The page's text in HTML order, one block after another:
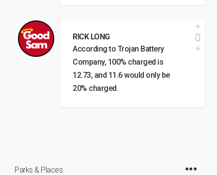
RICK LONG
According to Trojan Battery
Company, 100% charged is
12.73, and 11.6 would only be
20% charged.
0
Parks & Places